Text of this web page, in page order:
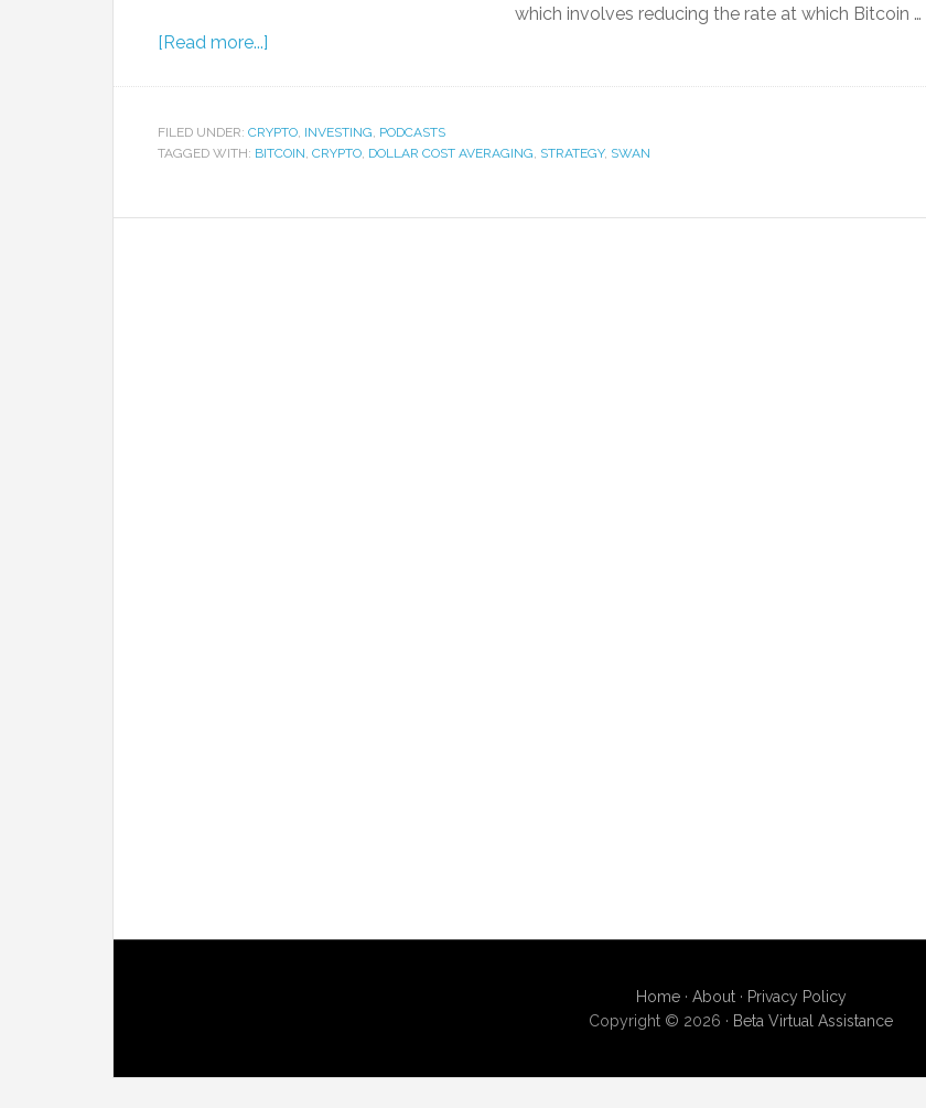
which involves reducing the rate at which Bitcoin …
[Read more...]
FILED UNDER: CRYPTO, INVESTING, PODCASTS
TAGGED WITH: BITCOIN, CRYPTO, DOLLAR COST AVERAGING, STRATEGY, SWAN
Home· About· Privacy Policy
Copyright © 2026 · Beta Virtual Assistance